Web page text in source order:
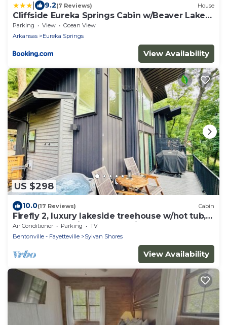
9.2(7 Reviews) House
Cliffside Eureka Springs Cabin w/Beaver Lake
View
Parking View
Ocean View
Arkansas
Eureka Springs
View Availability
US $298
10.0(17 Reviews) Cabin
Firefly 2, luxury lakeside treehouse w/hot tub,
BBQ, extra parking, boat put-in
Air Conditioner Parking
TV
Bentonville - Fayetteville
Sylvan Shores
View Availability